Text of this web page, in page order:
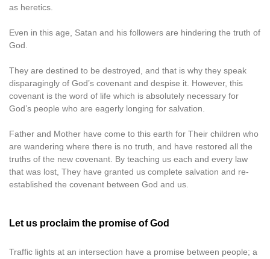
as heretics.
Even in this age, Satan and his followers are hindering the truth of
God.
They are destined to be destroyed, and that is why they speak
disparagingly of God’s covenant and despise it. However, this
covenant is the word of life which is absolutely necessary for
God’s people who are eagerly longing for salvation.
Father and Mother have come to this earth for Their children who
are wandering where there is no truth, and have restored all the
truths of the new covenant. By teaching us each and every law
that was lost, They have granted us complete salvation and re-
established the covenant between God and us.
Let us proclaim the promise of God
Traffic lights at an intersection have a promise between people; a